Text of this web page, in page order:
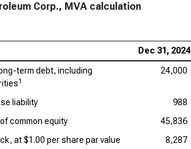
Corp., MVA calculation
Dec 31, 2024
term debt, including
1
24,000
liability 988
common equity
45,836
at $1.00 per share par value
8,287